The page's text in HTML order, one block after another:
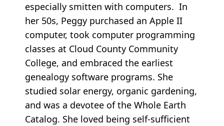
especially smitten with computers. In
her 50s, Peggy purchased an Apple II
computer, took computer programming
classes at Cloud County Community
College, and embraced the earliest
genealogy software programs. She
studied solar energy, organic gardening,
and was a devotee of the Whole Earth
Catalog. She loved being self-sufficient